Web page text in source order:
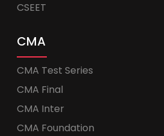
CSEET
CMA
CMA Test Series
CMA Final
CMA Inter
CMA Foundation